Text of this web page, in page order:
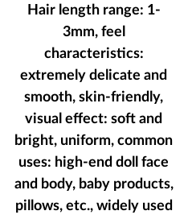
Hair length range: 1-
3mm, feel
characteristics:
extremely delicate and
smooth, skin-friendly,
visual effect: soft and
bright, uniform, common
uses: high-end doll face
and body, baby products,
pillows, etc., widely used